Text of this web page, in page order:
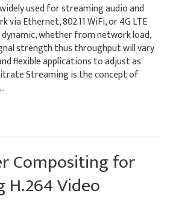
used for streaming audio and
Ethernet, 802.11 WiFi, or 4G LTE
whether from network load,
strength thus throughput will vary
flexible applications to adjust as
Streaming is the concept of
Compositing for
H.264 Video